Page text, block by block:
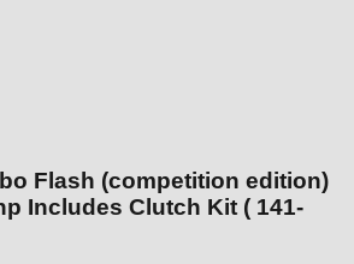
Flash (competition edition)